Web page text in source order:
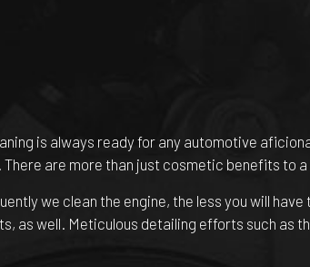
is always ready for any automotive
are more than just cosmetic benefits to
we clean the engine, the less you will
as well. Meticulous detailing efforts such as